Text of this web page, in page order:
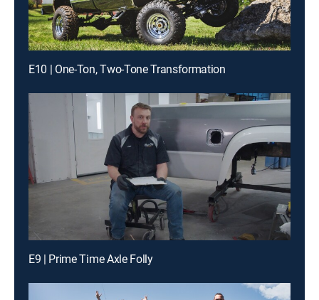
E10 | One-Ton, Two-Tone Transformation
E9 | Prime Time Axle Folly